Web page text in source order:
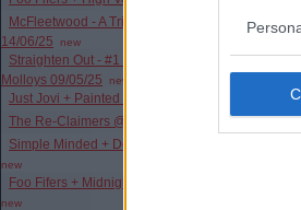
McFleetwood - A Tribute To Fleetwood Mac - PJ
14/06/25
new
Straighten Out - #1 Tribute To The Stranglers @
Molloys 09/05/25
new
Just Jovi + Painted Wolf @ PJ Molloys 12/04/25
The Re-Claimers @ Wee Jimmies 22/03/25
Simple Minded + Deacon Blues @ PJ Molloys 07/
new
Foo Fifers + Midnight Anthem @ Wee Jimmies 01/
new